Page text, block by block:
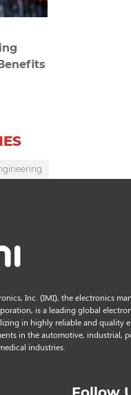
Inc. (IMI), the electronics
is a leading global
in highly reliable and quality
in the automotive, industrial,
industries.